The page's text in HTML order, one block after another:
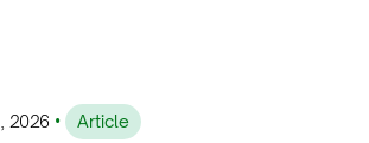
2026 • Article